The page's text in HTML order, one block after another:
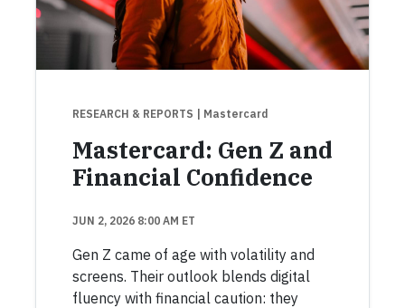
RESEARCH & REPORTS | Mastercard
Mastercard: Gen Z and
Financial Confidence
JUN 2, 2026 8:00 AM ET
Gen Z came of age with volatility and
screens. Their outlook blends digital
fluency with financial caution: they